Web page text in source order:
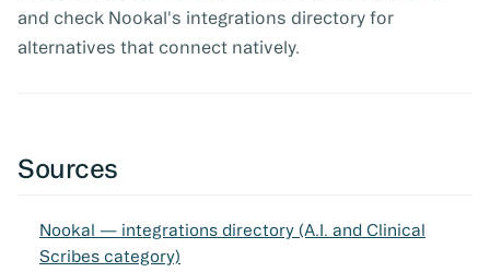
and check Nookal's integrations directory for
alternatives that connect natively.
Sources
Nookal — integrations directory (A.I. and Clinical
Scribes category)